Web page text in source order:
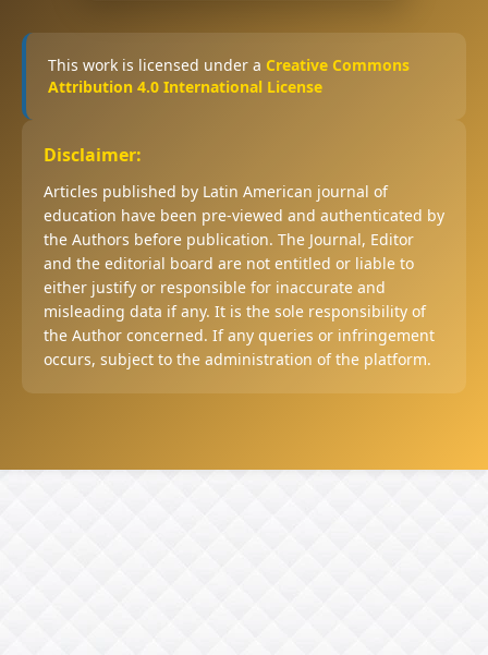
This work is licensed under a Creative Commons
Attribution 4.0 International License
Disclaimer:
Articles published by Latin American journal of
education have been pre-viewed and authenticated by
the Authors before publication. The Journal, Editor
and the editorial board are not entitled or liable to
either justify or responsible for inaccurate and
misleading data if any. It is the sole responsibility of
the Author concerned. If any queries or infringement
occurs, subject to the administration of the platform.